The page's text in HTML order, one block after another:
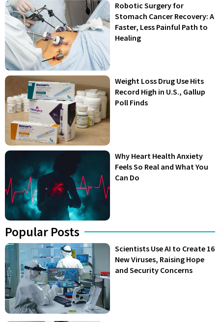
Robotic Surgery for
Stomach Cancer Recovery: A
Faster, Less Painful Path to
Healing
Weight Loss Drug Use Hits
Record High in U.S., Gallup
Poll Finds
Why Heart Health Anxiety
Feels So Real and What You
Can Do
Popular Posts
Scientists Use AI to Create 16
New Viruses, Raising Hope
and Security Concerns